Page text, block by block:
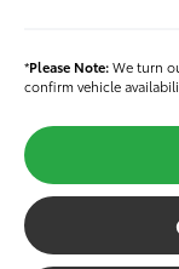
*Please Note:We turn
confirm vehicle